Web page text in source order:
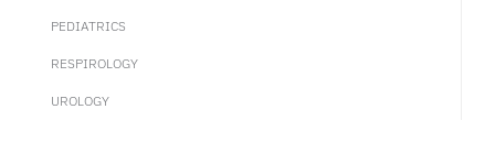
PEDIATRICS
RESPIROLOGY
UROLOGY